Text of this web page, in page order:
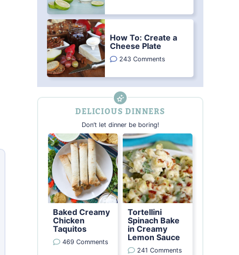
How To: Create a
Cheese Plate
243 Comments
DELICIOUS DINNERS
Don’t let dinner be boring!
Baked Creamy
Chicken
Taquitos
469 Comments
Tortellini
Spinach Bake
in Creamy
Lemon Sauce
241 Comments